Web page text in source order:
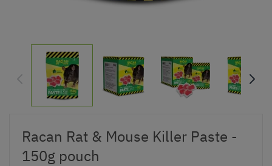
Racan Rat & Mouse Killer Paste -
150g pouch